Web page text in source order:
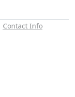
Contact Info